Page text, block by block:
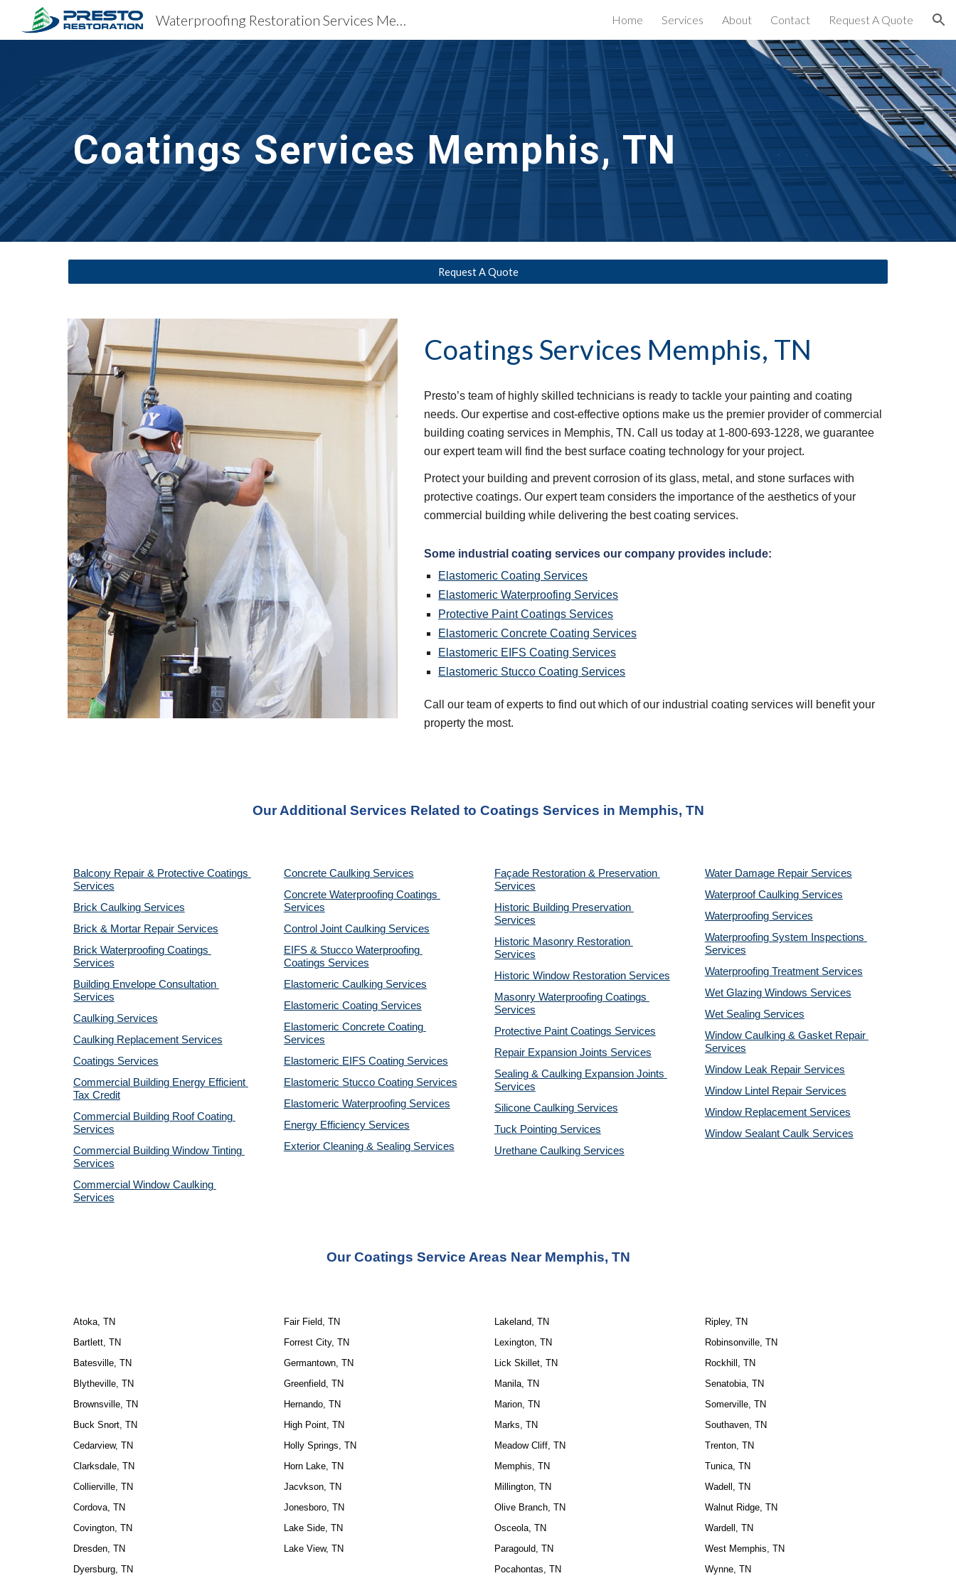
Skip to main content Skip to navigation
Waterproofing Restoration Services Memphis, TN Home Services About Contact Request A Quote
Coatings Services Memphis, TN
Request A Quote
Coatings Services Memphis, TN
Presto’s team of highly skilled technicians is ready to tackle your painting and coating
needs. Our expertise and cost-effective options make us the premier provider of commercial
building coating services in Memphis, TN. Call us today at 1-800-693-1228, we guarantee
our expert team will find the best surface coating technology for your project.
Protect your building and prevent corrosion of its glass, metal, and stone surfaces with
protective coatings. Our expert team considers the importance of the aesthetics of your
commercial building while delivering the best coating services.
Some industrial coating services our company provides include:
Elastomeric Coating Services
Elastomeric Waterproofing Services
Protective Paint Coatings Services
Elastomeric Concrete Coating Services
Elastomeric EIFS Coating Services
Elastomeric Stucco Coating Services
Call our team of experts to find out which of our industrial coating services will benefit your
property the most.
Our Additional Services Related to Coatings Services in Memphis, TN
Balcony Repair & Protective Coatings
Services
Brick Caulking Services
Brick & Mortar Repair Services
Brick Waterproofing Coatings
Services
Building Envelope Consultation
Services
Caulking Services
Caulking Replacement Services
Coatings Services
Commercial Building Energy Efficient
Tax Credit
Commercial Building Roof Coating
Services
Commercial Building Window Tinting
Services
Commercial Window Caulking
Services
Concrete Caulking Services
Concrete Waterproofing Coatings
Services
Control Joint Caulking Services
EIFS & Stucco Waterproofing
Coatings Services
Elastomeric Caulking Services
Elastomeric Coating Services
Elastomeric Concrete Coating
Services
Elastomeric EIFS Coating Services
Elastomeric Stucco Coating Services
Elastomeric Waterproofing Services
Energy Efficiency Services
Exterior Cleaning & Sealing Services
Façade Restoration & Preservation
Services
Historic Building Preservation
Services
Historic Masonry Restoration
Services
Historic Window Restoration Services
Masonry Waterproofing Coatings
Services
Protective Paint Coatings Services
Repair Expansion Joints Services
Sealing & Caulking Expansion Joints
Services
Silicone Caulking Services
Tuck Pointing Services
Urethane Caulking Services
Water Damage Repair Services
Waterproof Caulking Services
Waterproofing Services
Waterproofing System Inspections
Services
Waterproofing Treatment Services
Wet Glazing Windows Services
Wet Sealing Services
Window Caulking & Gasket Repair
Services
Window Leak Repair Services
Window Lintel Repair Services
Window Replacement Services
Window Sealant Caulk Services
Our Coatings Service Areas Near Memphis, TN
Atoka, TN
Bartlett, TN
Batesville, TN
Blytheville, TN
Brownsville, TN
Buck Snort, TN
Cedarview, TN
Clarksdale, TN
Collierville, TN
Cordova, TN
Covington, TN
Dresden, TN
Dyersburg, TN
Fair Field, TN
Forrest City, TN
Germantown, TN
Greenfield, TN
Hernando, TN
High Point, TN
Holly Springs, TN
Horn Lake, TN
Jacvkson, TN
Jonesboro, TN
Lake Side, TN
Lake View, TN
Lakeland, TN
Lexington, TN
Lick Skillet, TN
Manila, TN
Marion, TN
Marks, TN
Meadow Cliff, TN
Memphis, TN
Millington, TN
Olive Branch, TN
Osceola, TN
Paragould, TN
Pocahontas, TN
Ripley, TN
Robinsonville, TN
Rockhill, TN
Senatobia, TN
Somerville, TN
Southaven, TN
Trenton, TN
Tunica, TN
Wadell, TN
Walnut Ridge, TN
Wardell, TN
West Memphis, TN
Wynne, TN